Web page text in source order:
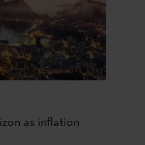
as inflation